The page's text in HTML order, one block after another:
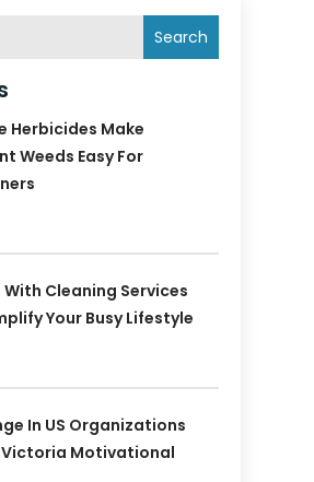
Search
Herbicides Make
Weeds Easy For
With Cleaning Services
Your Busy Lifestyle
In US Organizations
Victoria Motivational